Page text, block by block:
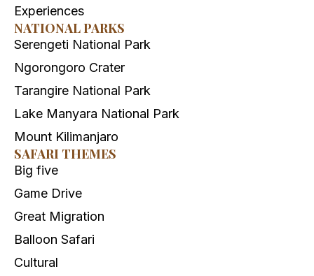
Experiences
NATIONAL PARKS
Serengeti National Park
Ngorongoro Crater
Tarangire National Park
Lake Manyara National Park
Mount Kilimanjaro
SAFARI THEMES
Big five
Game Drive
Great Migration
Balloon Safari
Cultural